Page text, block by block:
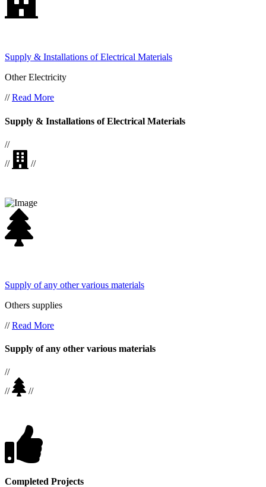
Supply & Installations of Electrical Materials
Other Electricity
//Read More
Supply & Installations of Electrical Materials
//
//
//
Supply of any other various materials
Others supplies
//Read More
Supply of any other various materials
//
//
//
Completed Projects